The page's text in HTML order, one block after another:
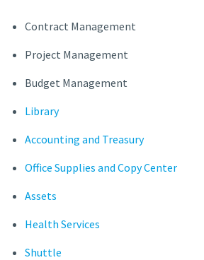
Contract Management
Project Management
Budget Management
Library
Accounting and Treasury
Office Supplies and Copy Center
Assets
Health Services
Shuttle